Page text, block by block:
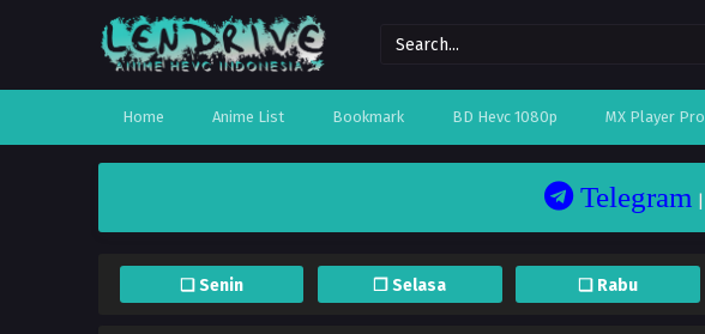
Home Anime List Bookmark BD Hevc 1080p MX Player Pro
Telegram
❏ Senin ❐ Selasa ❏ Rabu